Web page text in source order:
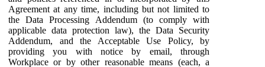
Agreement at any time, including but not limited to
the Data Processing Addendum (to comply with
applicable data protection law), the Data Security
Addendum, and the Acceptable Use Policy, by
providing you with notice by email, through
Workplace or by other reasonable means (each, a